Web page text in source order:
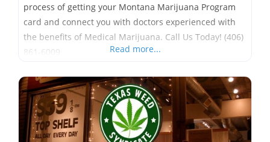
process of getting your Montana Marijuana Program
card and connect you with doctors experienced with
the benefits of Medical Marijuana. Call Us Today! (406)
861-6009
Read more...